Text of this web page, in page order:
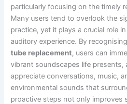
particularly focusing on the timely
Many users tend to overlook the
practice, yet it plays a crucial role
auditory experience. By
tube replacement, users can
vibrant soundscapes life presents,
appreciate conversations, music,
environmental sounds that
proactive steps not only improves